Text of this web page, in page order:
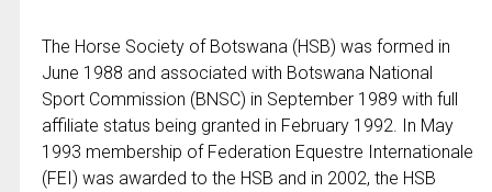
The Horse Society of Botswana (HSB) was formed in
June 1988 and associated with Botswana National
Sport Commission (BNSC) in September 1989 with full
affiliate status being granted in February 1992. In May
1993 membership of Federation Equestre Internationale
(FEI) was awarded to the HSB and in 2002, the HSB